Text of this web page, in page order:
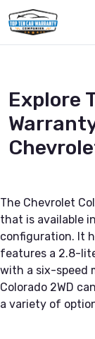
Explore
The Chevrolet
that is available
configuration. It
features a 2.8-
with a six-speed
Colorado 2WD
a variety of